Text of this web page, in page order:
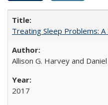
Treating Sleep Problems:
Allison G. Harvey and Daniel
2017